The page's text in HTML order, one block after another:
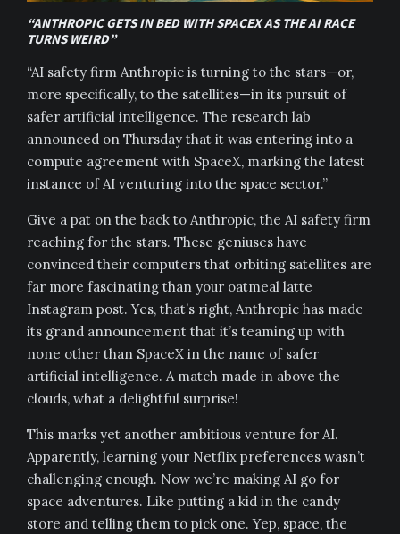
“ANTHROPIC GETS IN BED WITH SPACEX AS THE AI RACE
TURNS WEIRD”
“AI safety firm Anthropic is turning to the stars—or,
more specifically, to the satellites—in its pursuit of
safer artificial intelligence. The research lab
announced on Thursday that it was entering into a
compute agreement with SpaceX, marking the latest
instance of AI venturing into the space sector.”
Give a pat on the back to Anthropic, the AI safety firm
reaching for the stars. These geniuses have
convinced their computers that orbiting satellites are
far more fascinating than your oatmeal latte
Instagram post. Yes, that’s right, Anthropic has made
its grand announcement that it’s teaming up with
none other than SpaceX in the name of safer
artificial intelligence. A match made in above the
clouds, what a delightful surprise!
This marks yet another ambitious venture for AI.
Apparently, learning your Netflix preferences wasn’t
challenging enough. Now we’re making AI go for
space adventures. Like putting a kid in the candy
store and telling them to pick one. Yep, space, the